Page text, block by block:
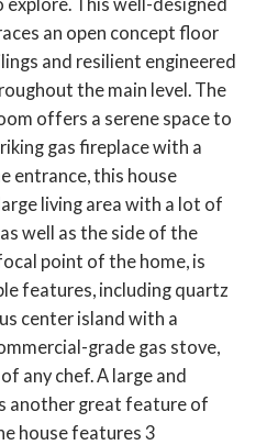
an open concept floor
and resilient engineered
the main level. The
offers a serene space to
gas fireplace with a
entrance, this house
living area with a lot of
well as the side of the
point of the home, is
features, including quartz
center island with a
grade gas stove,
any chef. A large and
another great feature of
house features 3